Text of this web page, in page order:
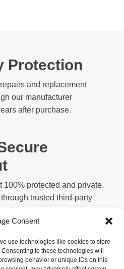
Consent
use technologies like cookies to store
to these technologies will
behavior or unique IDs on this
Protection
and replacement
our manufacturer
after purchase.
100% protected and private.
trusted third-party
on our servers.